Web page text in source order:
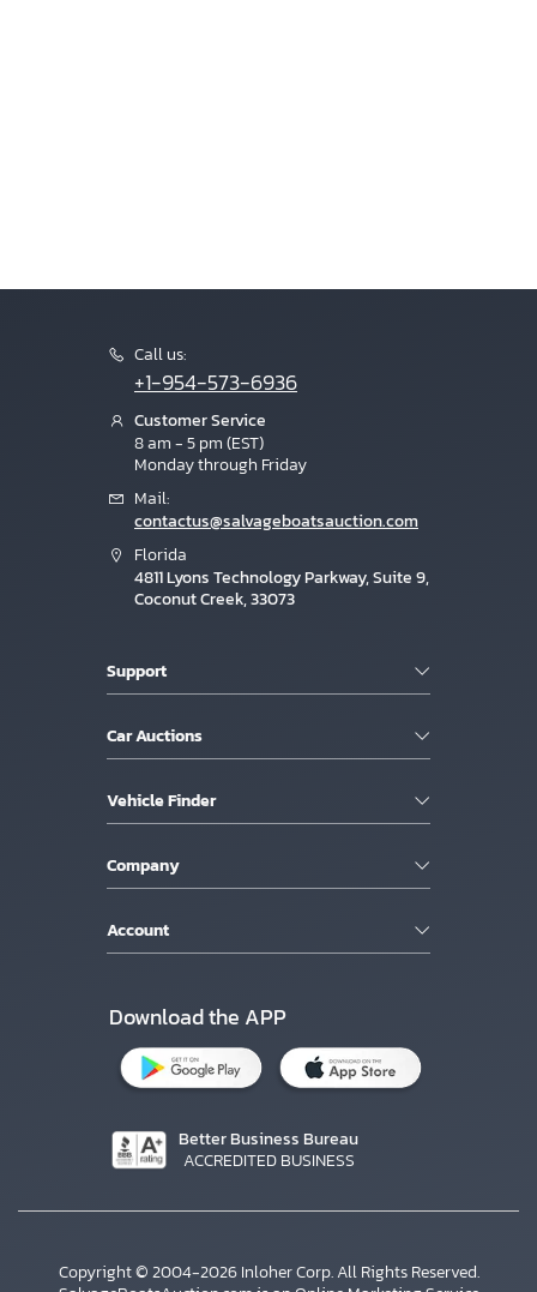
Call us:
+1-954-573-6936
Customer Service
8 am - 5 pm (EST)
Monday through Friday
Mail:
contactus@salvageboatsauction.com
Florida
4811 Lyons Technology Parkway, Suite 9,
Coconut Creek, 33073
Support
Car Auctions
Vehicle Finder
Company
Account
Download the APP
Better Business Bureau
ACCREDITED BUSINESS
Copyright © 2004-2026 Inloher Corp. All Rights Reserved.